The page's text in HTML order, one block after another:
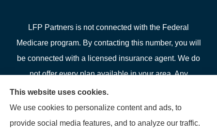
LFP Partners is not connected with the Federal
Medicare program. By contacting this number, you will
be connected with a licensed insurance agent. We do
not offer every plan available in your area. Any
information we provide is limited to those plans we do
offer in your area. Please contact Medicare.gov or 1-
800-MEDICARE or your local State Health Insurance
This website uses cookies.
We use cookies to personalize content and ads, to
provide social media features, and to analyze our traffic.